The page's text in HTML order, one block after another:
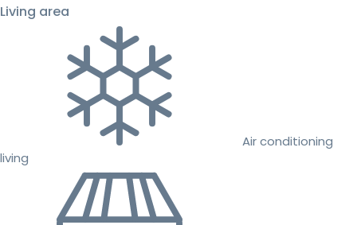
Living area
Air conditioning
living